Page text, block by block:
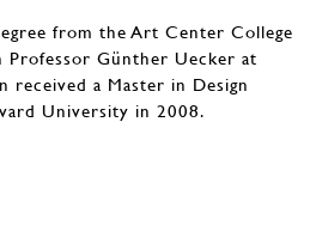
from the Art Center College
Professor Günther Uecker at
received a Master in Design
University in 2008.